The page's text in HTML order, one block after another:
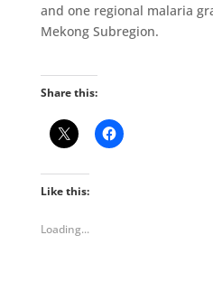
and one regional malaria
Mekong Subregion.
Share this:
Like this:
Loading...